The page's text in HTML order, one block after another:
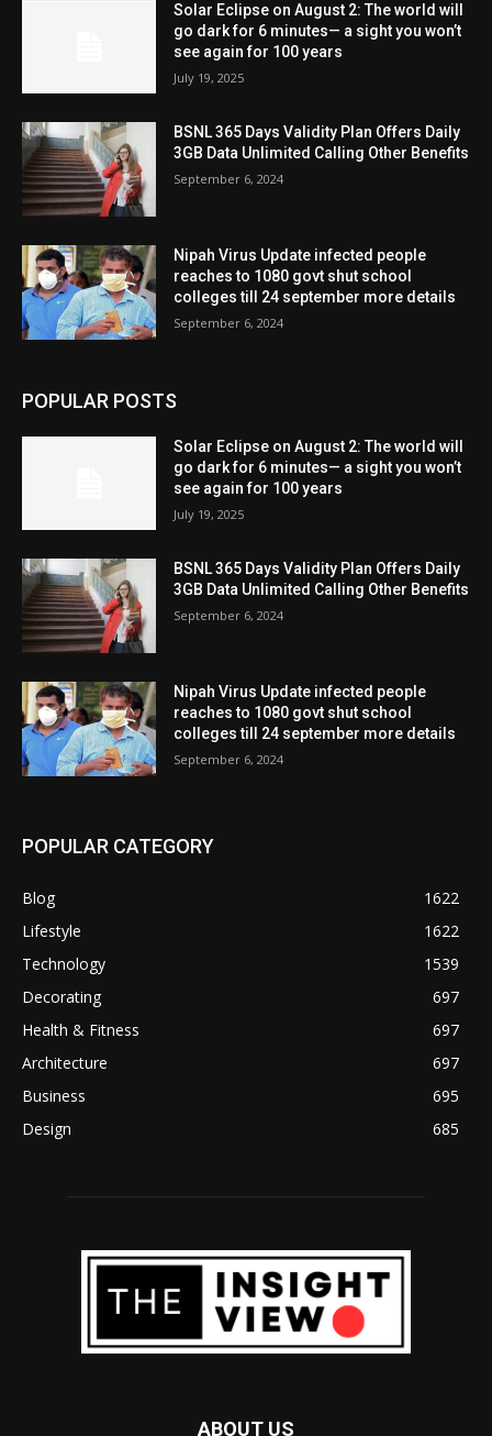
Solar Eclipse on August 2: The world will
go dark for 6 minutes— a sight you won’t
see again for 100 years
July 19, 2025
BSNL 365 Days Validity Plan Offers Daily
3GB Data Unlimited Calling Other Benefits
September 6, 2024
Nipah Virus Update infected people
reaches to 1080 govt shut school
colleges till 24 september more details
September 6, 2024
POPULAR POSTS
Solar Eclipse on August 2: The world will
go dark for 6 minutes— a sight you won’t
see again for 100 years
July 19, 2025
BSNL 365 Days Validity Plan Offers Daily
3GB Data Unlimited Calling Other Benefits
September 6, 2024
Nipah Virus Update infected people
reaches to 1080 govt shut school
colleges till 24 september more details
September 6, 2024
POPULAR CATEGORY
Blog
1622
Lifestyle
1622
Technology
1539
Decorating
697
Health & Fitness
697
Architecture
697
Business
695
Design
685
ABOUT US